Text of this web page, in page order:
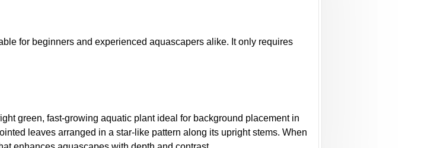
for beginners and experienced aquascapers alike. It only requires
green, fast-growing aquatic plant ideal for background placement in
leaves arranged in a star-like pattern along its upright stems. When